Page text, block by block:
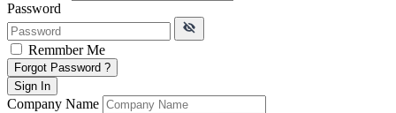
Password
Remmber Me
Forgot Password ?
Sign In
Company Name